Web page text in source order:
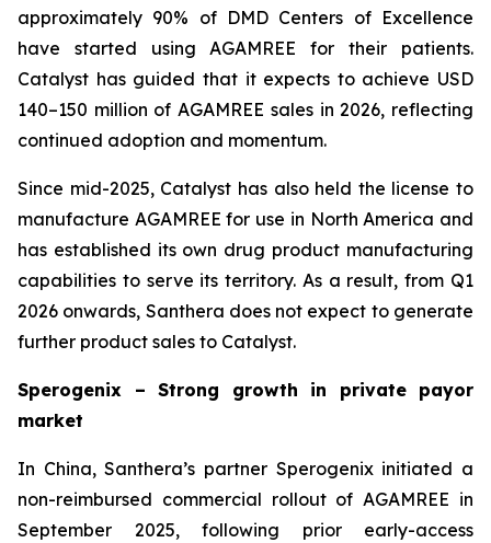
approximately 90% of DMD Centers of Excellence
have started using AGAMREE for their patients.
Catalyst has guided that it expects to achieve USD
140–150 million of AGAMREE sales in 2026, reflecting
continued adoption and momentum.
Since mid-2025, Catalyst has also held the license to
manufacture AGAMREE for use in North America and
has established its own drug product manufacturing
capabilities to serve its territory. As a result, from Q1
2026 onwards, Santhera does not expect to generate
further product sales to Catalyst.
Sperogenix – Strong growth in private payor
market
In China, Santhera’s partner Sperogenix initiated a
non-reimbursed commercial rollout of AGAMREE in
September 2025, following prior early-access